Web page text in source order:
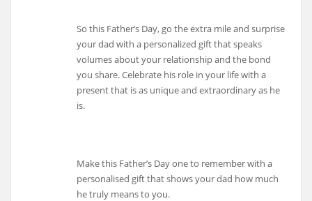
So this Father’s Day, go the extra mile and surprise
your dad with a personalized gift that speaks
volumes about your relationship and the bond
you share. Celebrate his role in your life with a
present that is as unique and extraordinary as he
is.
Make this Father’s Day one to remember with a
personalised gift that shows your dad how much
he truly means to you.